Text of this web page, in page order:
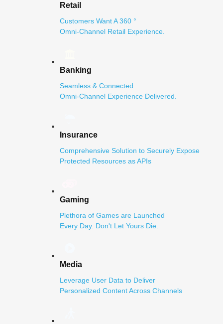
Retail
Customers Want A 360 °
Omni-Channel Retail Experience.
Banking
Seamless & Connected
Omni-Channel Experience Delivered.
Insurance
Comprehensive Solution to Securely Expose
Protected Resources as APIs
Gaming
Plethora of Games are Launched
Every Day. Don't Let Yours Die.
Media
Leverage User Data to Deliver
Personalized Content Across Channels